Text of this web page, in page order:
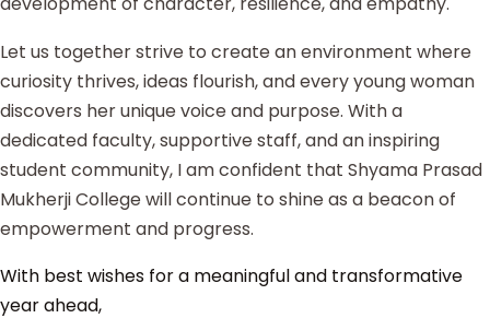
Let us together strive to create an environment where
curiosity thrives, ideas flourish, and every young woman
discovers her unique voice and purpose. With a
dedicated faculty, supportive staff, and an inspiring
student community, I am confident that Shyama Prasad
Mukherji College will continue to shine as a beacon of
empowerment and progress.
With best wishes for a meaningful and transformative
year ahead,